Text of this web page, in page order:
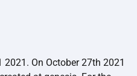
On October 27th 2021